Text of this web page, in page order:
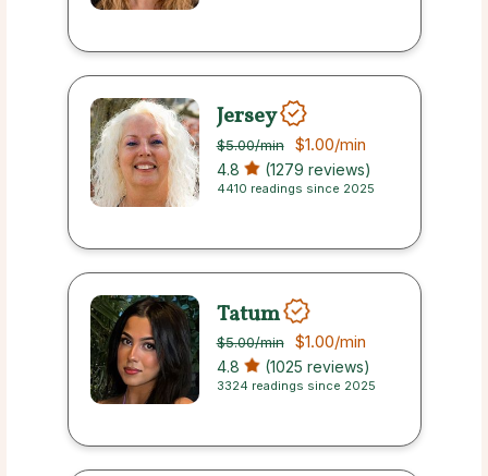
Jersey
$5.00/min $1.00/min
4.8 (1279 reviews)
4410 readings since 2025
Tatum
$5.00/min $1.00/min
4.8 (1025 reviews)
3324 readings since 2025